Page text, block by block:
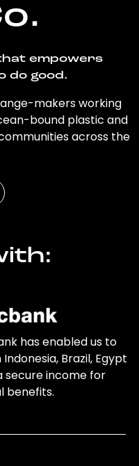
empowers
do good.
makers working
bound plastic and
across the
has enabled us to
Brazil, Egypt
secure income for
benefits.